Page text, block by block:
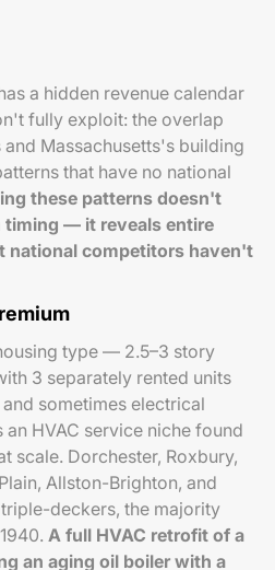
a hidden revenue calendar
fully exploit: the overlap
and Massachusetts's building
that have no national
these patterns doesn't
timing — it reveals entire
national competitors haven't
type — 2.5–3 story
3 separately rented units
sometimes electrical
HVAC service niche found
scale. Dorchester, Roxbury,
Allston-Brighton, and
deckers, the majority
A full HVAC retrofit of a
an aging oil boiler with a